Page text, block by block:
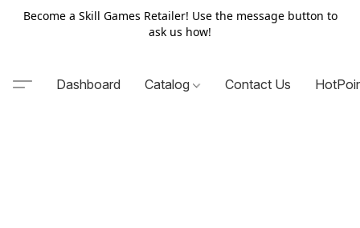
Become a Skill Games Retailer! Use the message button to
ask us how!
Dashboard Catalog Contact Us